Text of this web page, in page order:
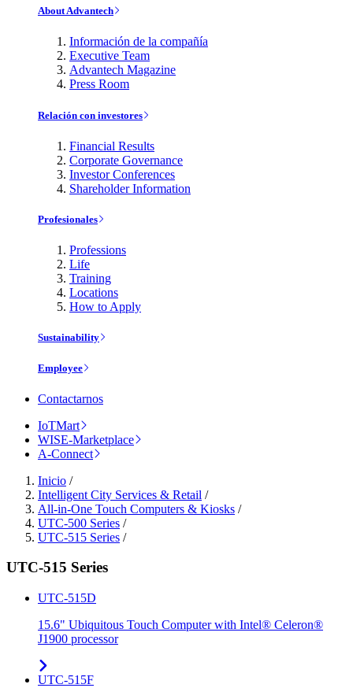
About Advantech
Información de la compañía
Executive Team
Advantech Magazine
Press Room
Relación con investores
Financial Results
Corporate Governance
Investor Conferences
Shareholder Information
Profesionales
Professions
Life
Training
Locations
How to Apply
Sustainability
Employee
Contactarnos
IoTMart
WISE-Marketplace
A-Connect
Inicio /
Intelligent City Services & Retail /
All-in-One Touch Computers & Kiosks /
UTC-500 Series /
UTC-515 Series /
UTC-515 Series
UTC-515D
15.6" Ubiquitous Touch Computer with Intel® Celeron®
J1900 processor
UTC-515F